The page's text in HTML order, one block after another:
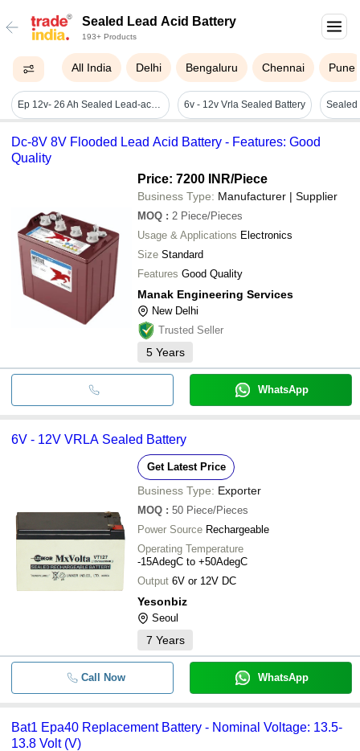
Sealed Lead Acid Battery
193+ Products
All India Delhi Bengaluru Chennai Pune
Ep 12v- 26 Ah Sealed Lead-acid Battery 6v - 12v Vrla Sealed Battery
Dc-8V 8V Flooded Lead Acid Battery - Features: Good
Quality
Price: 7200 INR/Piece
Business Type: Manufacturer | Supplier
MOQ : 2 Piece/Pieces
Usage & Applications Electronics
Size Standard
Features Good Quality
Manak Engineering Services
New Delhi
Trusted Seller
5 Years
WhatsApp
6V - 12V VRLA Sealed Battery
Get Latest Price
Business Type: Exporter
MOQ : 50 Piece/Pieces
Power Source Rechargeable
Operating Temperature
-15AdegC to +50AdegC
Output 6V or 12V DC
Yesonbiz
Seoul
7 Years
Call Now WhatsApp
Bat1 Epa40 Replacement Battery - Nominal Voltage: 13.5-
13.8 Volt (V)